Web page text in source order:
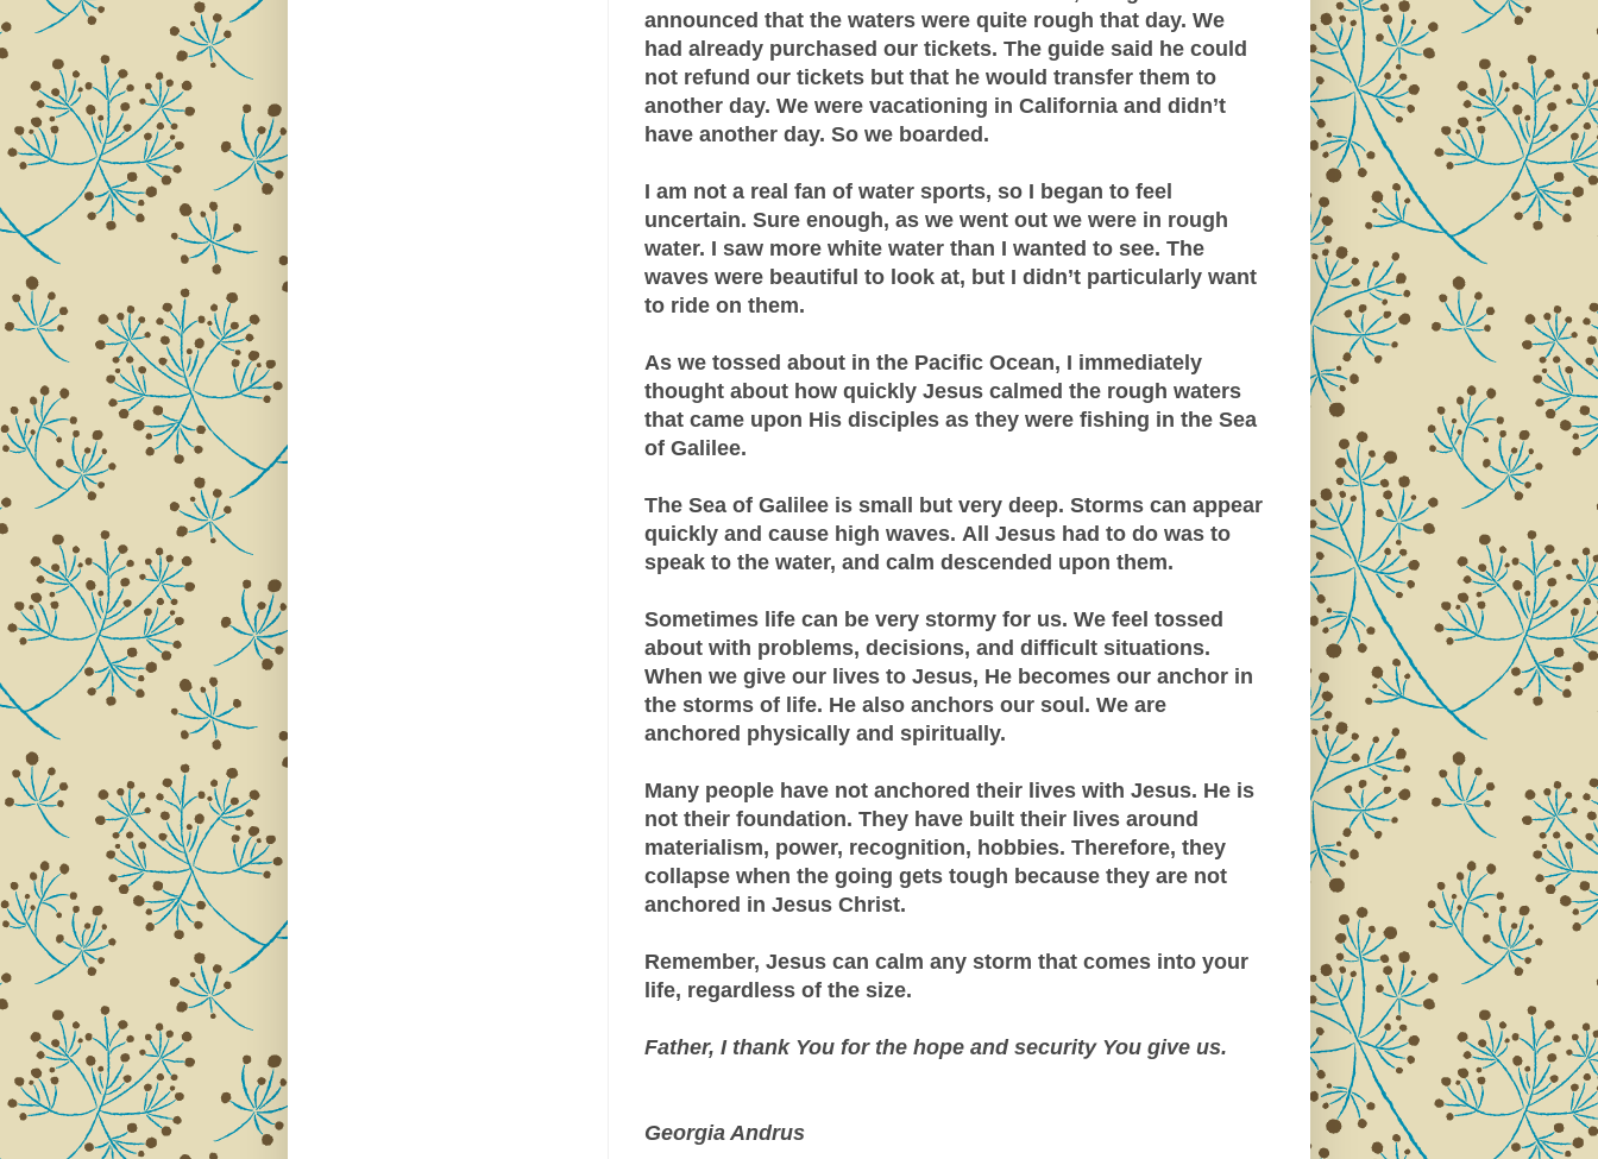
announced that the waters were quite rough that day. We
had already purchased our tickets. The guide said he could
not refund our tickets but that he would transfer them to
another day. We were vacationing in California and didn’t
have another day. So we boarded .
I am not a real fan of water sports, so I began to feel
uncertain. Sure enough, as we went out we were in rough
water. I saw more white water than I wanted to see. The
waves were beautiful to look at, but I didn’t particularly want
to ride on them.
As we tossed about in the Pacific Ocean, I immediately
thought about how quickly Jesus calmed the rough waters
that came upon His disciples as they were fishing in the Sea
of Galilee.
The Sea of Galilee is small but very deep. Storms can appear
quickly and cause high waves. All Jesus had to do was to
speak to the water, and calm descended upon them.
Sometimes life can be very stormy for us. We feel tossed
about with problems, decisions, and difficult situations.
When we give our lives to Jesus, He becomes our anchor in
the storms of life. He also anchors our soul. We are
anchored physically and spiritually.
Many people have not anchored their lives with Jesus. He is
not their foundation. They have built their lives around
materialism, power, recognition, hobbies. Therefore, they
collapse when the going gets tough because they are not
anchored in Jesus Christ.
Remember, Jesus can calm any storm that comes into your
life, regardless of the size.
Father, I thank You for the hope and security You give us.
Georgia Andrus